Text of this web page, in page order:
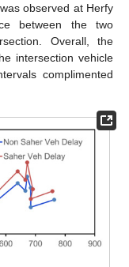
observed at Herfy
between the two
Overall, the
intersection vehicle
complimented